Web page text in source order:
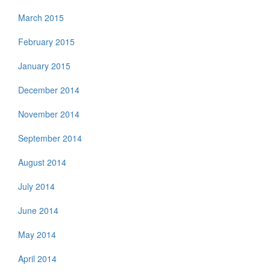
March 2015
February 2015
January 2015
December 2014
November 2014
September 2014
August 2014
July 2014
June 2014
May 2014
April 2014